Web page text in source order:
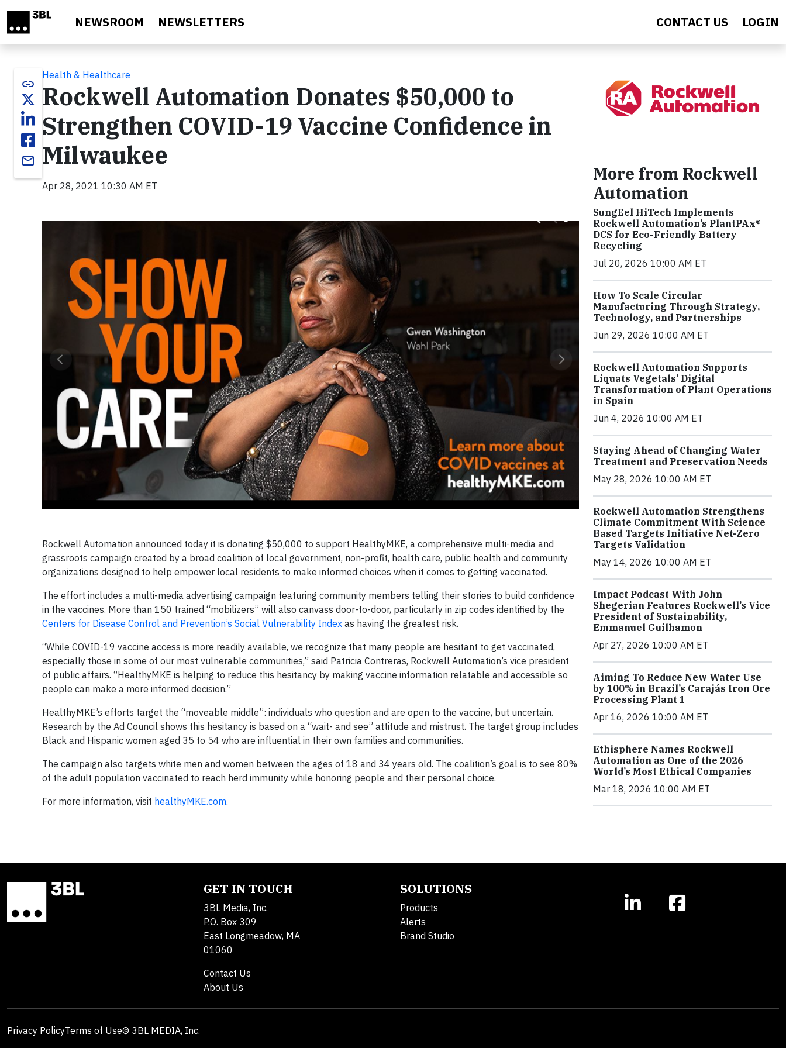
NEWSROOM NEWSLETTERS CONTACT US LOGIN
link
email
Health & Healthcare
Rockwell Automation Donates $50,000 to
Strengthen COVID-19 Vaccine Confidence in
Milwaukee
Apr 28, 2021 10:30 AM ET
Rockwell Automation announced today it is donating $50,000 to support HealthyMKE, a comprehensive multi-media and
grassroots campaign created by a broad coalition of local government, non-profit, health care, public health and community
organizations designed to help empower local residents to make informed choices when it comes to getting vaccinated.
The effort includes a multi-media advertising campaign featuring community members telling their stories to build confidence
in the vaccines. More than 150 trained “mobilizers” will also canvass door-to-door, particularly in zip codes identified by the
Centers for Disease Control and Prevention’s Social Vulnerability Index as having the greatest risk.
“While COVID-19 vaccine access is more readily available, we recognize that many people are hesitant to get vaccinated,
especially those in some of our most vulnerable communities,” said Patricia Contreras, Rockwell Automation’s vice president
of public affairs. “HealthyMKE is helping to reduce this hesitancy by making vaccine information relatable and accessible so
people can make a more informed decision.”
HealthyMKE’s efforts target the “moveable middle”: individuals who question and are open to the vaccine, but uncertain.
Research by the Ad Council shows this hesitancy is based on a “wait- and see” attitude and mistrust. The target group includes
Black and Hispanic women aged 35 to 54 who are influential in their own families and communities.
The campaign also targets white men and women between the ages of 18 and 34 years old. The coalition’s goal is to see 80%
of the adult population vaccinated to reach herd immunity while honoring people and their personal choice.
For more information, visit healthyMKE.com.
More from Rockwell
Automation
SungEel HiTech Implements
Rockwell Automation’s PlantPAx®
DCS for Eco-Friendly Battery
Recycling
Jul 20, 2026 10:00 AM ET
How To Scale Circular
Manufacturing Through Strategy,
Technology, and Partnerships
Jun 29, 2026 10:00 AM ET
Rockwell Automation Supports
Liquats Vegetals’ Digital
Transformation of Plant Operations
in Spain
Jun 4, 2026 10:00 AM ET
Staying Ahead of Changing Water
Treatment and Preservation Needs
May 28, 2026 10:00 AM ET
Rockwell Automation Strengthens
Climate Commitment With Science
Based Targets Initiative Net-Zero
Targets Validation
May 14, 2026 10:00 AM ET
Impact Podcast With John
Shegerian Features Rockwell’s Vice
President of Sustainability,
Emmanuel Guilhamon
Apr 27, 2026 10:00 AM ET
Aiming To Reduce New Water Use
by 100% in Brazil’s Carajás Iron Ore
Processing Plant 1
Apr 16, 2026 10:00 AM ET
Ethisphere Names Rockwell
Automation as One of the 2026
World’s Most Ethical Companies
Mar 18, 2026 10:00 AM ET
GET IN TOUCH
3BL Media, Inc.
P.O. Box 309
East Longmeadow, MA
01060
Contact Us
About Us
SOLUTIONS
Products
Alerts
Brand Studio
Privacy PolicyTerms of Use© 3BL MEDIA, Inc.